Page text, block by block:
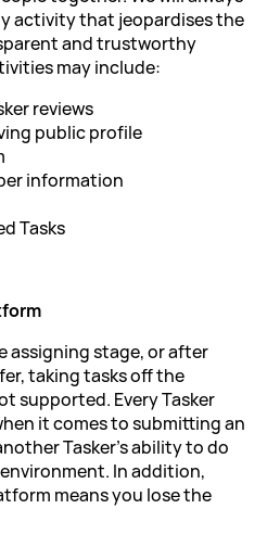
activity that jeopardises the
and trustworthy
may include:
reviews
public profile
information
Tasks
assigning stage, or after
taking tasks off the
supported. Every Tasker
it comes to submitting an
Tasker's ability to do
In addition,
means you lose the